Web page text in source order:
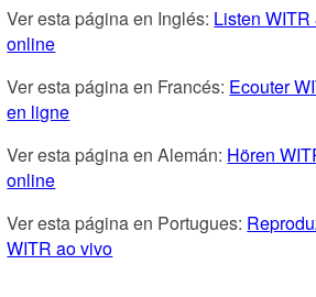
Ver esta página en Inglés: Listen
online
Ver esta página en Francés: Ecouter
en ligne
Ver esta página en Alemán: Hören
online
Ver esta página en Portugues:
WITR ao vivo